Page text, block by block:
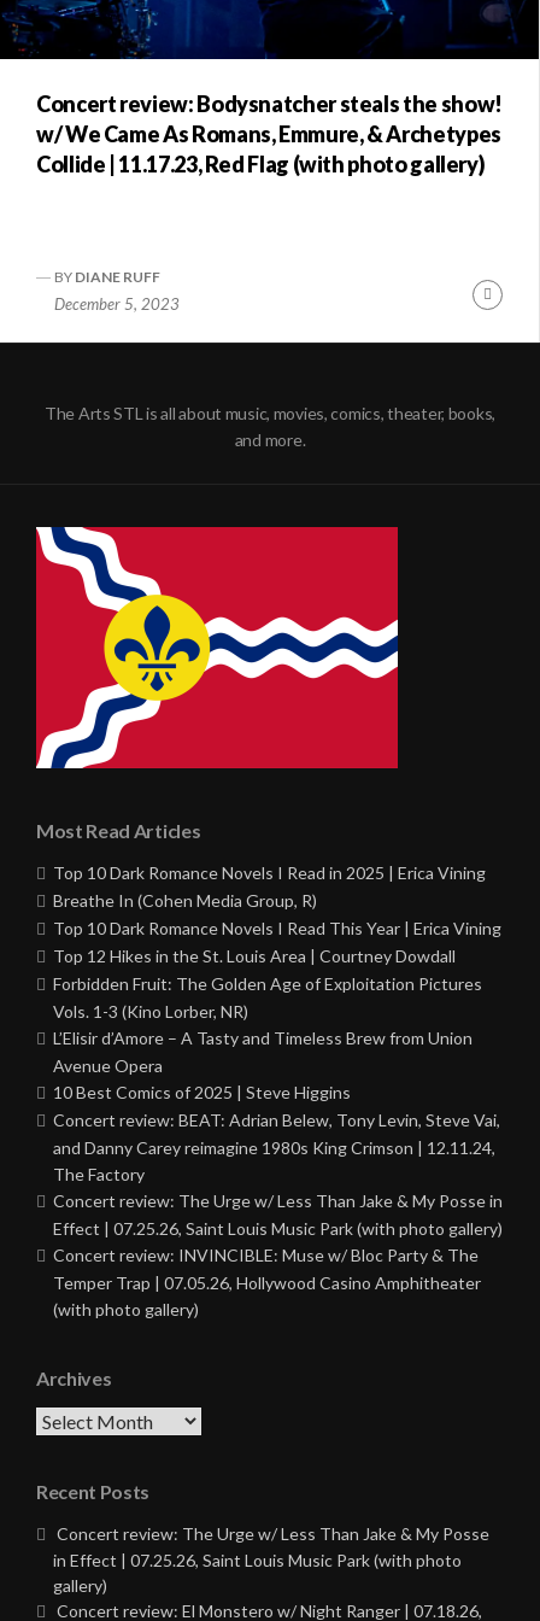
Concert review: Bodysnatcher steals the show!
w/ We Came As Romans, Emmure, & Archetypes
Collide | 11.17.23, Red Flag (with photo gallery)
BY DIANE RUFF
December 5, 2023
The Arts STL is all about music, movies, comics, theater, books,
and more.
Most Read Articles
Top 10 Dark Romance Novels I Read in 2025 | Erica Vining
Breathe In (Cohen Media Group, R)
Top 10 Dark Romance Novels I Read This Year | Erica Vining
Top 12 Hikes in the St. Louis Area | Courtney Dowdall
Forbidden Fruit: The Golden Age of Exploitation Pictures
Vols. 1-3 (Kino Lorber, NR)
L’Elisir d’Amore – A Tasty and Timeless Brew from Union
Avenue Opera
10 Best Comics of 2025 | Steve Higgins
Concert review: BEAT: Adrian Belew, Tony Levin, Steve Vai,
and Danny Carey reimagine 1980s King Crimson | 12.11.24,
The Factory
Concert review: The Urge w/ Less Than Jake & My Posse in
Effect | 07.25.26, Saint Louis Music Park (with photo gallery)
Concert review: INVINCIBLE: Muse w/ Bloc Party & The
Temper Trap | 07.05.26, Hollywood Casino Amphitheater
(with photo gallery)
Archives
Archives
Recent Posts
Concert review: The Urge w/ Less Than Jake & My Posse
in Effect | 07.25.26, Saint Louis Music Park (with photo
gallery)
Concert review: El Monstero w/ Night Ranger | 07.18.26,